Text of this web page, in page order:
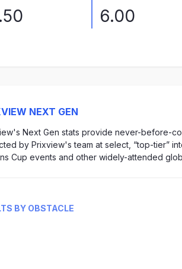
6.00
NEXT GEN
Next Gen stats provide never-before-
by Prixview's team at select, “top-tier”
Cup events and other widely-attended
BY OBSTACLE